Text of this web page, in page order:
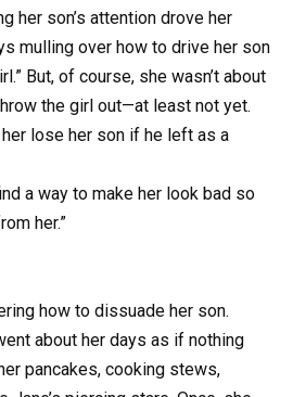
her son’s attention drove her
mulling over how to drive her son
But, of course, she wasn’t about
the girl out—at least not yet.
lose her son if he left as a
a way to make her look bad so
her.”
how to dissuade her son.
about her days as if nothing
pancakes, cooking stews,